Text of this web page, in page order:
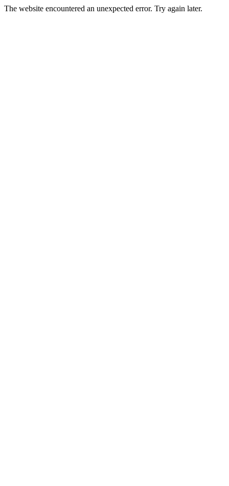
The website encountered an unexpected error. Try again later.